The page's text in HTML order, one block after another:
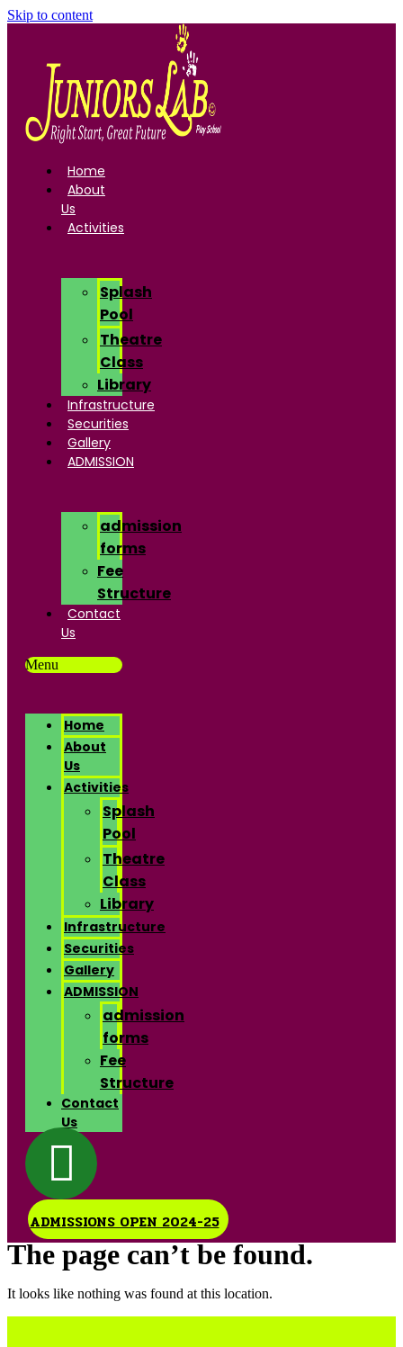
Skip to content
Home
About
Us
Activities
Splash
Pool
Theatre
Class
Library
Infrastructure
Securities
Gallery
ADMISSION
admission
forms
Fee
Structure
Contact
Us
Menu
Home
About
Us
Activities
Splash
Pool
Theatre
Class
Library
Infrastructure
Securities
Gallery
ADMISSION
admission
forms
Fee
Structure
Contact
Us
ADMISSIONS OPEN 2024-25
The page can’t be found.
It looks like nothing was found at this location.